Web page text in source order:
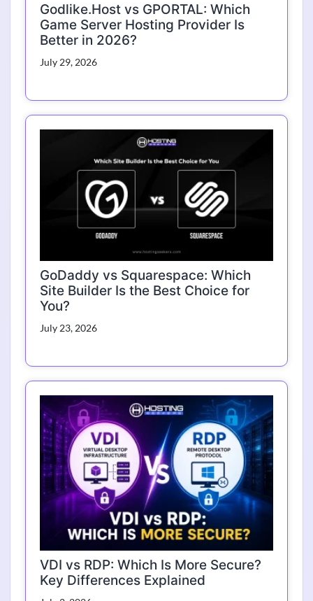
Godlike.Host vs GPORTAL: Which
Game Server Hosting Provider Is
Better in 2026?
July 29, 2026
GoDaddy vs Squarespace: Which
Site Builder Is the Best Choice for
You?
July 23, 2026
VDI vs RDP: Which Is More Secure?
Key Differences Explained